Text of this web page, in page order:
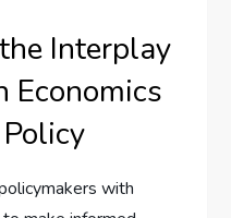
Interplay
Economics
with